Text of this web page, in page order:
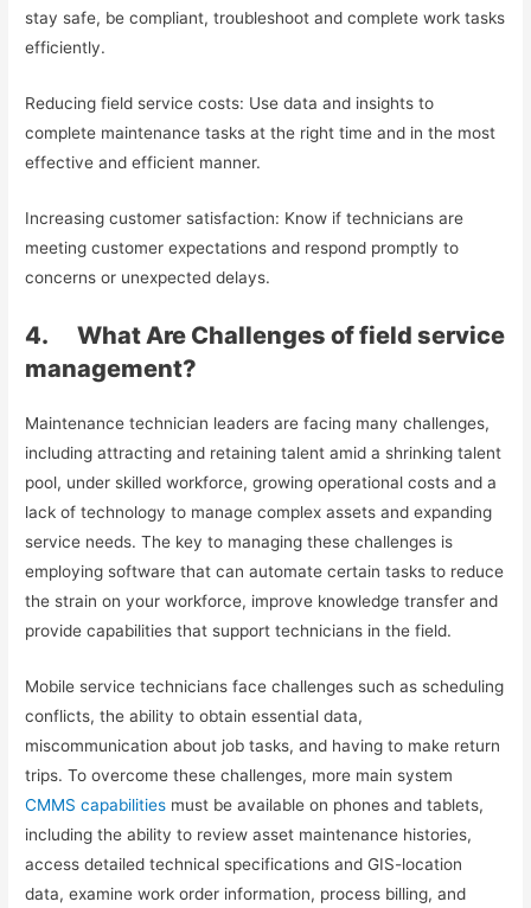
stay safe, be compliant, troubleshoot and complete work tasks
efficiently.
Reducing field service costs: Use data and insights to
complete maintenance tasks at the right time and in the most
effective and efficient manner.
Increasing customer satisfaction: Know if technicians are
meeting customer expectations and respond promptly to
concerns or unexpected delays.
4. What Are Challenges of field service
management?
Maintenance technician leaders are facing many challenges,
including attracting and retaining talent amid a shrinking talent
pool, under skilled workforce, growing operational costs and a
lack of technology to manage complex assets and expanding
service needs. The key to managing these challenges is
employing software that can automate certain tasks to reduce
the strain on your workforce, improve knowledge transfer and
provide capabilities that support technicians in the field.
Mobile service technicians face challenges such as scheduling
conflicts, the ability to obtain essential data,
miscommunication about job tasks, and having to make return
trips. To overcome these challenges, more main system
CMMS capabilities must be available on phones and tablets,
including the ability to review asset maintenance histories,
access detailed technical specifications and GIS-location
data, examine work order information, process billing, and